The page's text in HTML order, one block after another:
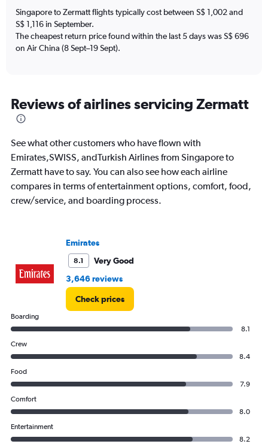
Singapore to Zermatt flights typically cost between S$ 1,002 and
S$ 1,116 in September.
The cheapest return price found within the last 5 days was S$ 696
on Air China (8 Sept–19 Sept).
Reviews of airlines servicing Zermatt
See what other customers who have flown with
Emirates,SWISS, andTurkish Airlines from Singapore to
Zermatt have to say. You can also see how each airline
compares in terms of entertainment options, comfort, food,
crew/service, and boarding process.
Emirates
8.1
Very Good
3,646 reviews
Check prices
Boarding
8.1
Crew
8.4
Food
7.9
Comfort
8.0
Entertainment
8.2